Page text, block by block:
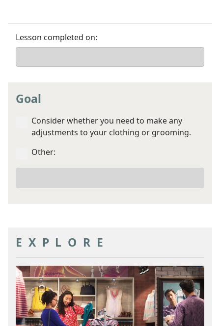
Lesson completed on:
Goal
Consider whether you need to make any
adjustments to your clothing or grooming.
Other:
other
EXPLORE